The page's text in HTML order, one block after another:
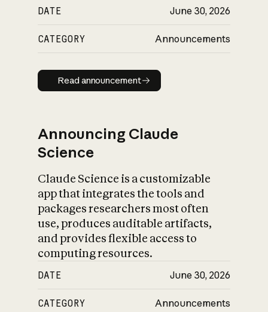
DATE June 30, 2026
CATEGORY Announcements
Read announcement
Read announcement
Announcing Claude
Science
Claude Science is a customizable
app that integrates the tools and
packages researchers most often
use, produces auditable artifacts,
and provides flexible access to
computing resources.
DATE June 30, 2026
CATEGORY Announcements